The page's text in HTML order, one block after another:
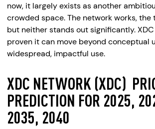
now, it largely exists as another
crowded space. The network works,
but neither stands out significantly.
proven it can move beyond conceptual
widespread, impactful use.
XDC NETWORK (XDC)
PREDICTION FOR 2025,
2035, 2040